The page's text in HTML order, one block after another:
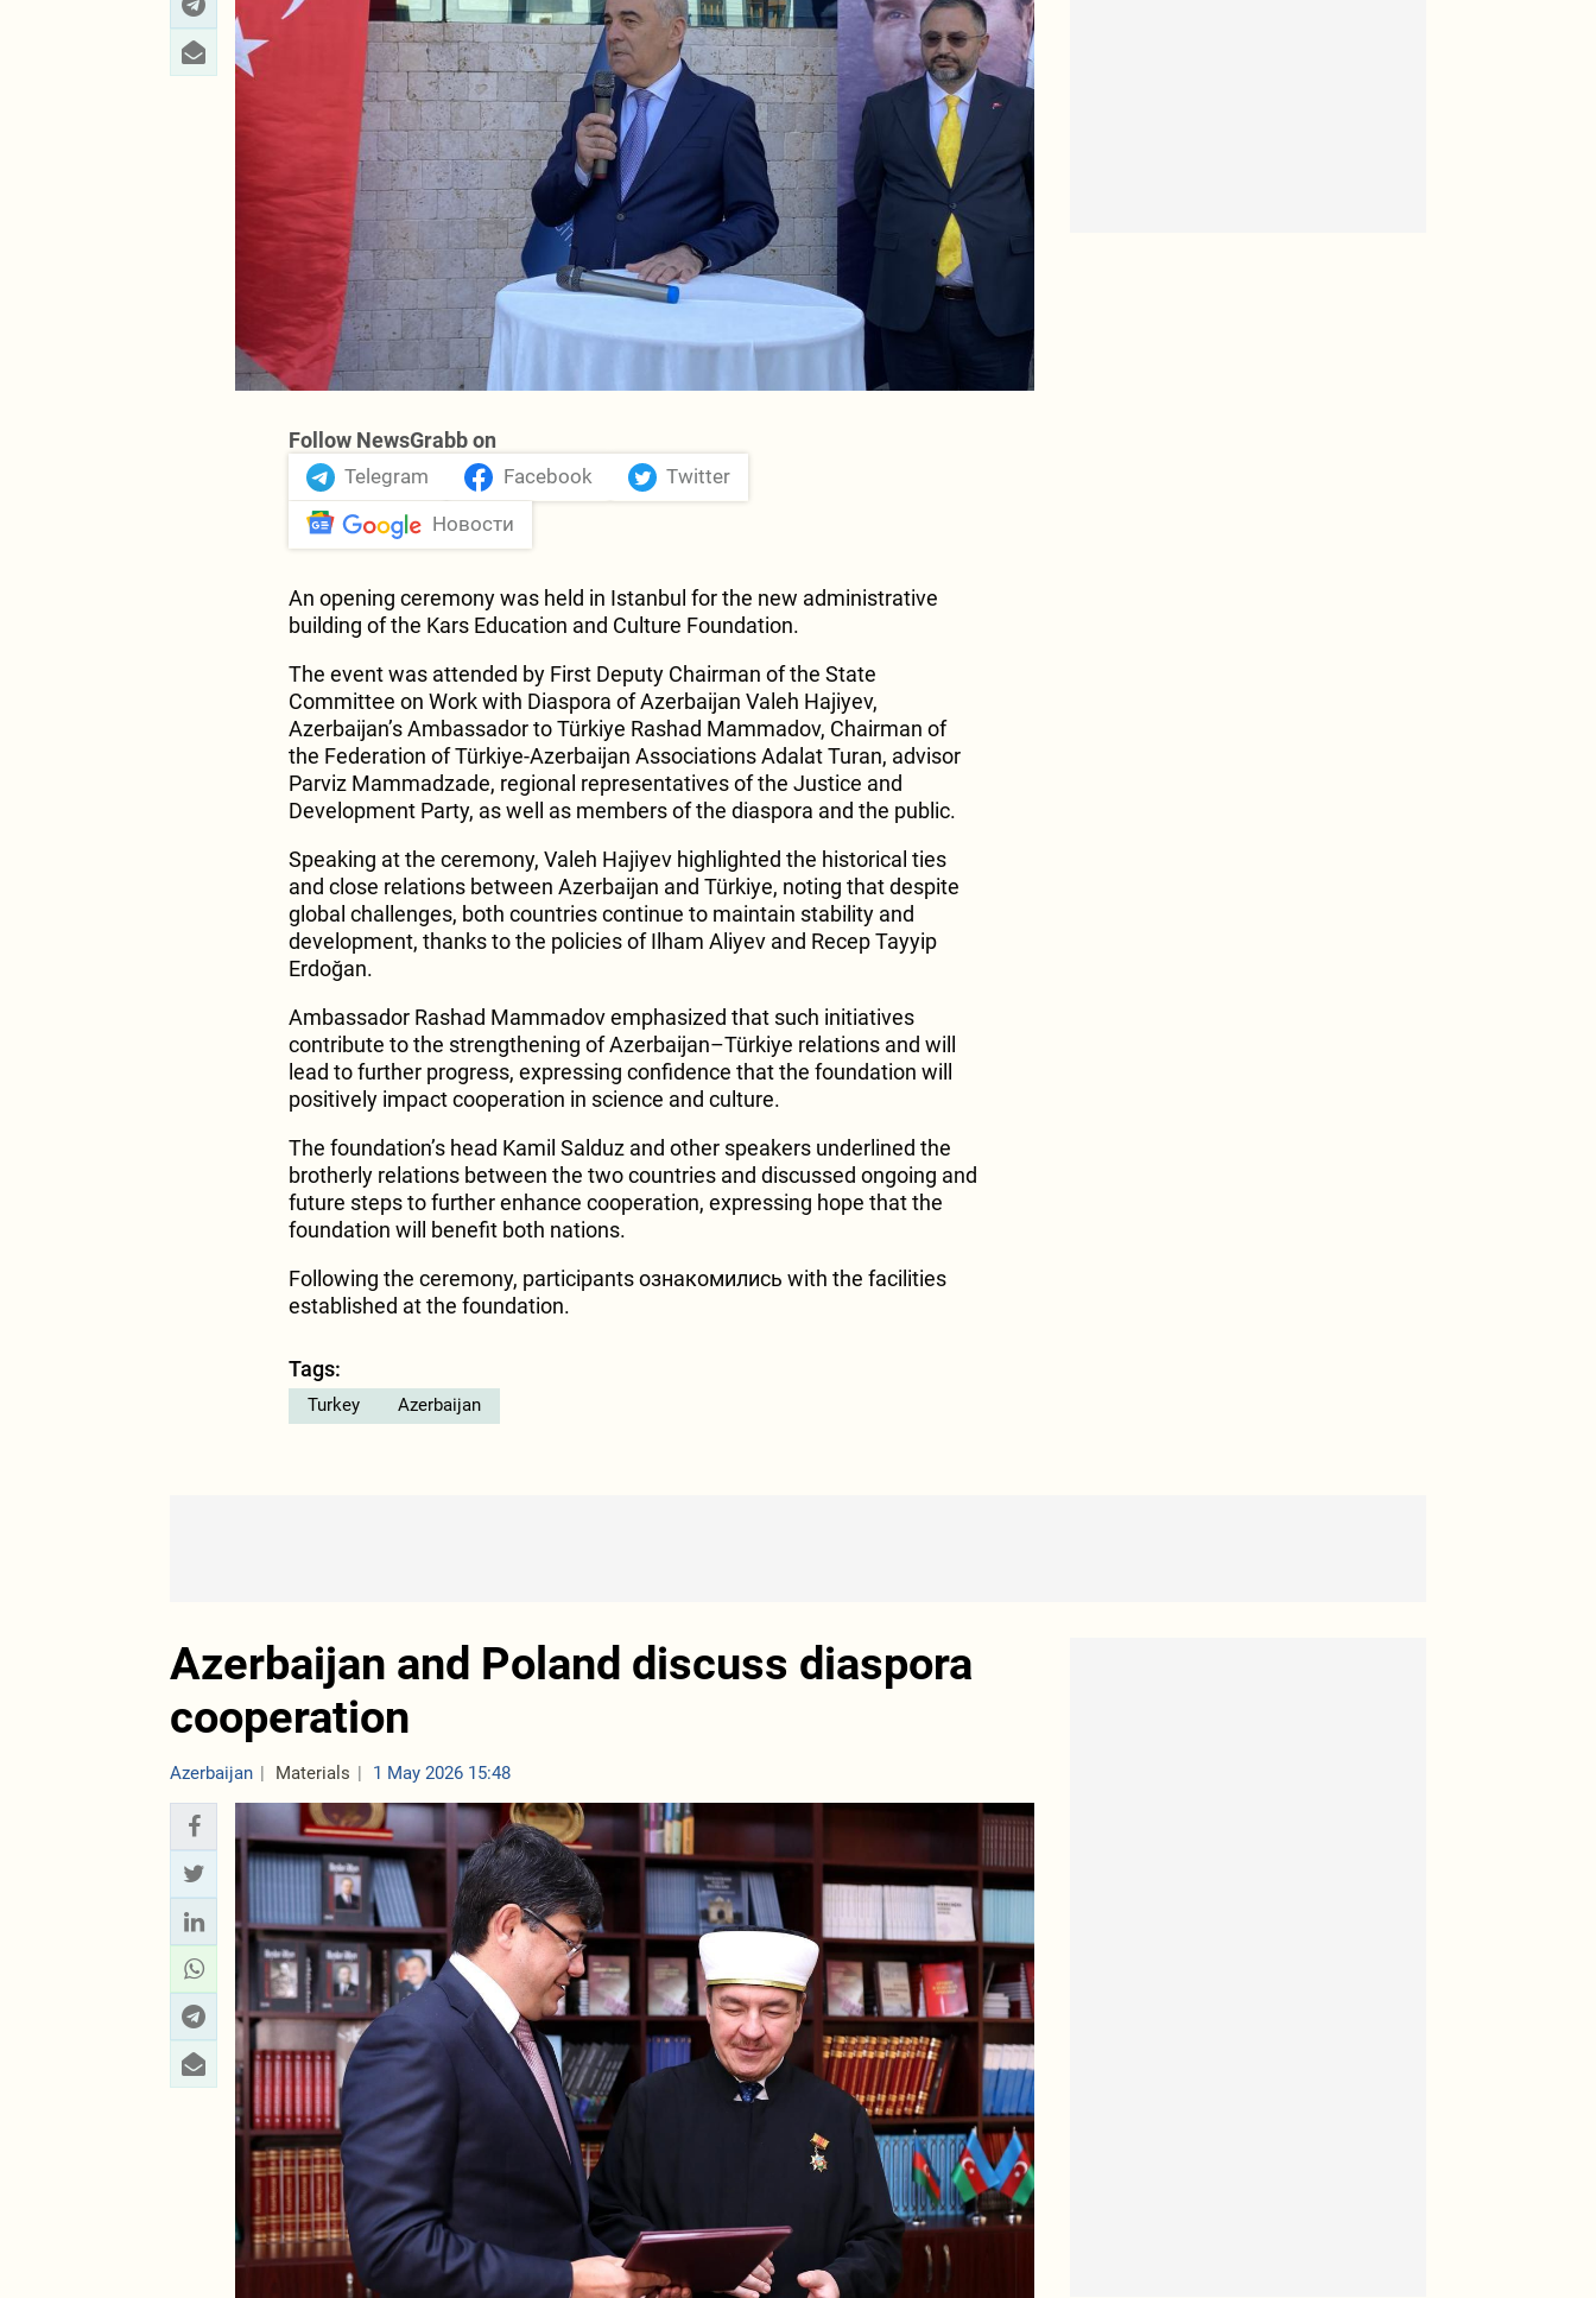
Follow NewsGrabb on
Telegram Facebook Twitter
Новости
An opening ceremony was held in Istanbul for the new administrative
building of the Kars Education and Culture Foundation.
The event was attended by First Deputy Chairman of the State
Committee on Work with Diaspora of Azerbaijan Valeh Hajiyev,
Azerbaijan’s Ambassador to Türkiye Rashad Mammadov, Chairman of
the Federation of Türkiye-Azerbaijan Associations Adalat Turan, advisor
Parviz Mammadzade, regional representatives of the Justice and
Development Party, as well as members of the diaspora and the public.
Speaking at the ceremony, Valeh Hajiyev highlighted the historical ties
and close relations between Azerbaijan and Türkiye, noting that despite
global challenges, both countries continue to maintain stability and
development, thanks to the policies of Ilham Aliyev and Recep Tayyip
Erdoğan.
Ambassador Rashad Mammadov emphasized that such initiatives
contribute to the strengthening of Azerbaijan–Türkiye relations and will
lead to further progress, expressing confidence that the foundation will
positively impact cooperation in science and culture.
The foundation’s head Kamil Salduz and other speakers underlined the
brotherly relations between the two countries and discussed ongoing and
future steps to further enhance cooperation, expressing hope that the
foundation will benefit both nations.
Following the ceremony, participants ознакомились with the facilities
established at the foundation.
Tags:
Turkey Azerbaijan
Azerbaijan and Poland discuss diaspora
cooperation
Azerbaijan Materials 1 May 2026 15:48